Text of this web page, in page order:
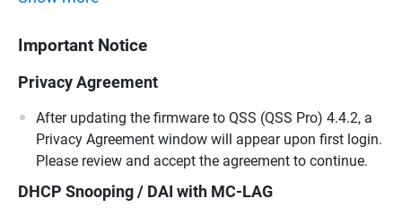
Important Notice
Privacy Agreement
After updating the firmware to QSS (QSS Pro) 4.4.2, a
Privacy Agreement window will appear upon first login.
Please review and accept the agreement to continue.
DHCP Snooping / DAI with MC-LAG